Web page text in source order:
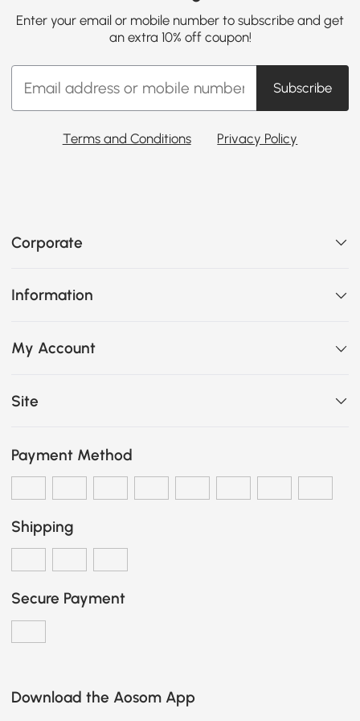
Enter your email or mobile number to subscribe and get
an extra 10% off coupon!
Subscribe
Terms and Conditions Privacy Policy
Corporate
Information
My Account
Site
Payment Method
Shipping
Secure Payment
Download the Aosom App